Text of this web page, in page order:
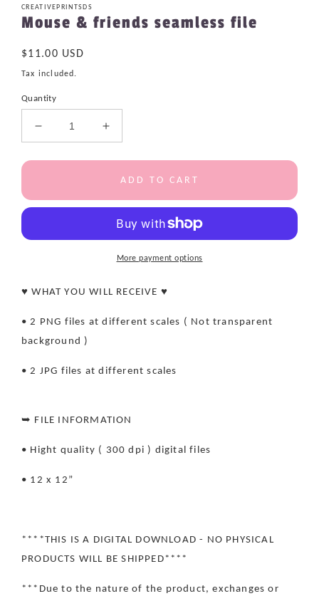
CREATIVEPRINTSDS
Mouse & friends seamless file
Regular
price
$11.00 USD
Tax included.
Quantity
Decrease
quantity
for
friends
file
Increase
quantity
for
Mouse
friends
seamless
file
ADD TO CART
More payment options
♥ WHAT YOU WILL RECEIVE ♥
• 2 PNG files at different scales ( Not transparent
background )
• 2 JPG files at different scales
➥ FILE INFORMATION
• Hight quality ( 300 dpi ) digital files
• 12 x 12”
****THIS IS A DIGITAL DOWNLOAD - NO PHYSICAL
PRODUCTS WILL BE SHIPPED****
***Due to the nature of the product, exchanges or